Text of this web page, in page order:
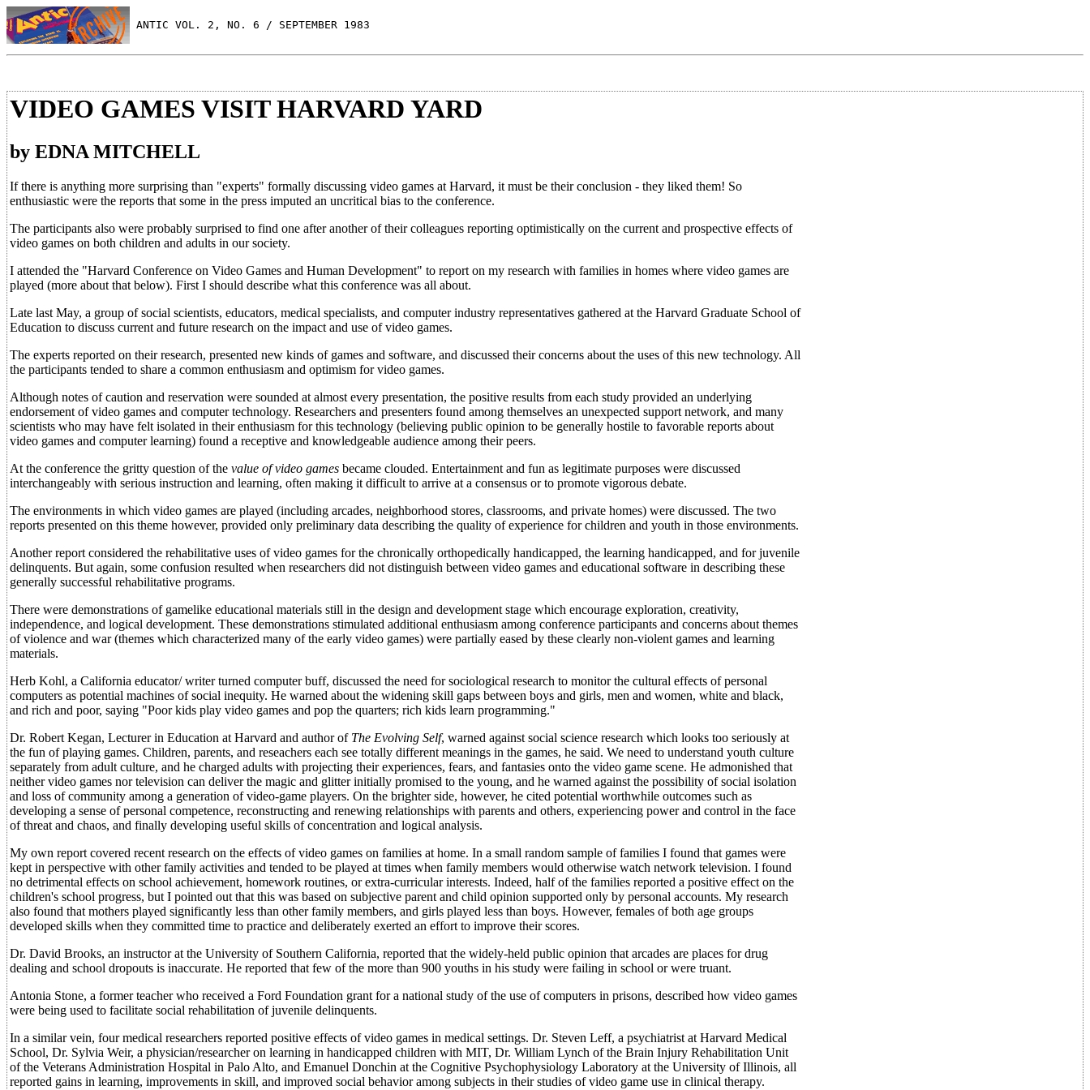
ANTIC VOL. 2, NO. 6 / SEPTEMBER 1983
VIDEO GAMES VISIT HARVARD YARD
by EDNA MITCHELL
If there is anything more surprising than "experts" formally discussing video games at Harvard, it must be their conclusion - they liked them! So
enthusiastic were the reports that some in the press imputed an uncritical bias to the conference.
The participants also were probably surprised to find one after another of their colleagues reporting optimistically on the current and prospective effects of
video games on both children and adults in our society.
I attended the "Harvard Conference on Video Games and Human Development" to report on my research with families in homes where video games are
played (more about that below). First I should describe what this conference was all about.
Late last May, a group of social scientists, educators, medical specialists, and computer industry representatives gathered at the Harvard Graduate School of
Education to discuss current and future research on the impact and use of video games.
The experts reported on their research, presented new kinds of games and software, and discussed their concerns about the uses of this new technology. All
the participants tended to share a common enthusiasm and optimism for video games.
Although notes of caution and reservation were sounded at almost every presentation, the positive results from each study provided an underlying
endorsement of video games and computer technology. Researchers and presenters found among themselves an unexpected support network, and many
scientists who may have felt isolated in their enthusiasm for this technology (believing public opinion to be generally hostile to favorable reports about
video games and computer learning) found a receptive and knowledgeable audience among their peers.
At the conference the gritty question of the value of video games became clouded. Entertainment and fun as legitimate purposes were discussed
interchangeably with serious instruction and learning, often making it difficult to arrive at a consensus or to promote vigorous debate.
The environments in which video games are played (including arcades, neighborhood stores, classrooms, and private homes) were discussed. The two
reports presented on this theme however, provided only preliminary data describing the quality of experience for children and youth in those environments.
Another report considered the rehabilitative uses of video games for the chronically orthopedically handicapped, the learning handicapped, and for juvenile
delinquents. But again, some confusion resulted when researchers did not distinguish between video games and educational software in describing these
generally successful rehabilitative programs.
There were demonstrations of gamelike educational materials still in the design and development stage which encourage exploration, creativity,
independence, and logical development. These demonstrations stimulated additional enthusiasm among conference participants and concerns about themes
of violence and war (themes which characterized many of the early video games) were partially eased by these clearly non-violent games and learning
materials.
Herb Kohl, a California educator/ writer turned computer buff, discussed the need for sociological research to monitor the cultural effects of personal
computers as potential machines of social inequity. He warned about the widening skill gaps between boys and girls, men and women, white and black,
and rich and poor, saying "Poor kids play video games and pop the quarters; rich kids learn programming."
Dr. Robert Kegan, Lecturer in Education at Harvard and author of The Evolving Self, warned against social science research which looks too seriously at
the fun of playing games. Children, parents, and reseachers each see totally different meanings in the games, he said. We need to understand youth culture
separately from adult culture, and he charged adults with projecting their experiences, fears, and fantasies onto the video game scene. He admonished that
neither video games nor television can deliver the magic and glitter initially promised to the young, and he warned against the possibility of social isolation
and loss of community among a generation of video-game players. On the brighter side, however, he cited potential worthwhile outcomes such as
developing a sense of personal competence, reconstructing and renewing relationships with parents and others, experiencing power and control in the face
of threat and chaos, and finally developing useful skills of concentration and logical analysis.
My own report covered recent research on the effects of video games on families at home. In a small random sample of families I found that games were
kept in perspective with other family activities and tended to be played at times when family members would otherwise watch network television. I found
no detrimental effects on school achievement, homework routines, or extra-curricular interests. Indeed, half of the families reported a positive effect on the
children's school progress, but I pointed out that this was based on subjective parent and child opinion supported only by personal accounts. My research
also found that mothers played significantly less than other family members, and girls played less than boys. However, females of both age groups
developed skills when they committed time to practice and deliberately exerted an effort to improve their scores.
Dr. David Brooks, an instructor at the University of Southern California, reported that the widely-held public opinion that arcades are places for drug
dealing and school dropouts is inaccurate. He reported that few of the more than 900 youths in his study were failing in school or were truant.
Antonia Stone, a former teacher who received a Ford Foundation grant for a national study of the use of computers in prisons, described how video games
were being used to facilitate social rehabilitation of juvenile delinquents.
In a similar vein, four medical researchers reported positive effects of video games in medical settings. Dr. Steven Leff, a psychiatrist at Harvard Medical
School, Dr. Sylvia Weir, a physician/researcher on learning in handicapped children with MIT, Dr. William Lynch of the Brain Injury Rehabilitation Unit
of the Veterans Administration Hospital in Palo Alto, and Emanuel Donchin at the Cognitive Psychophysiology Laboratory at the University of Illinois, all
reported gains in learning, improvements in skill, and improved social behavior among subjects in their studies of video game use in clinical therapy.